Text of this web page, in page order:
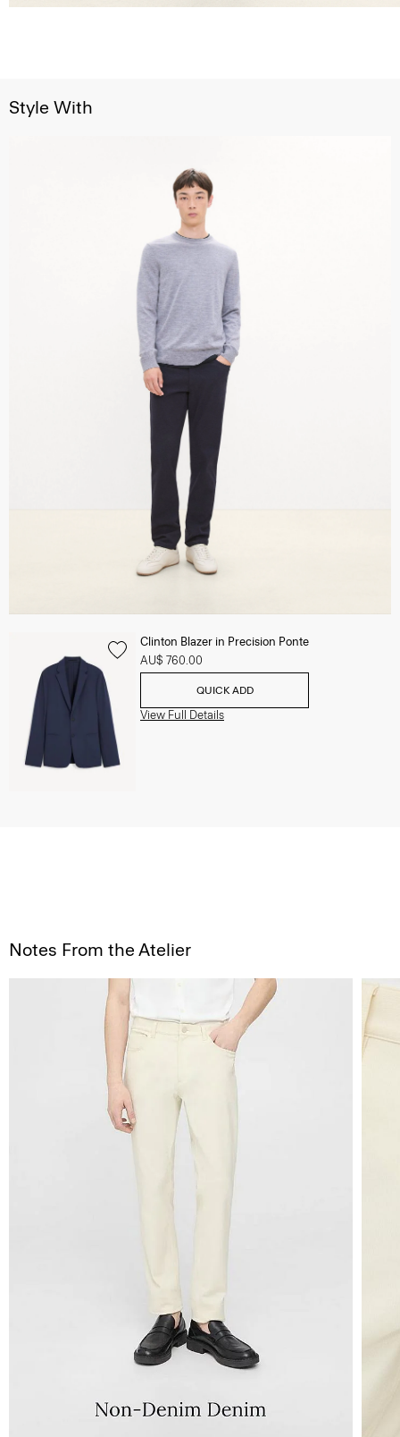
Style With
Clinton Blazer in Precision Ponte
AU$ 760.00
QUICK ADD
View Full Details
Notes From the Atelier